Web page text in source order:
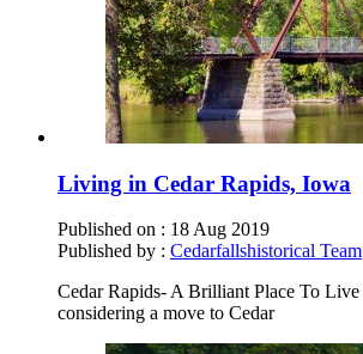
Living in Cedar Rapids, Iowa
Published on : 18 Aug 2019
Published by : Cedarfallshistorical Team
Cedar Rapids- A Brilliant Place To
considering a move to Cedar